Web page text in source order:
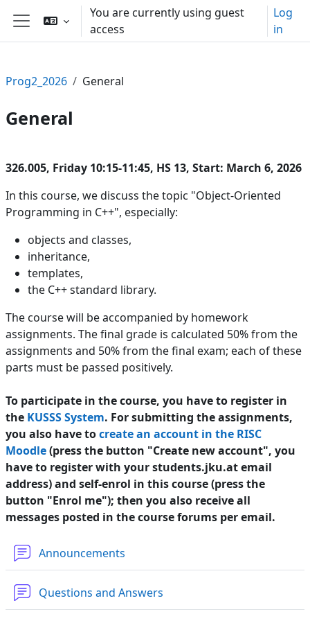
Skip to main content
Side panel
You are currently using guest
access
Log
in
Prog2_2026 General
General
Section outline
326.005, Friday 10:15-11:45, HS 13, Start: March 6, 2026
In this course, we discuss the topic "Object-Oriented
Programming in C++", especially:
objects and classes,
inheritance,
templates,
the C++ standard library.
The course will be accompanied by homework
assignments. The final grade is calculated 50% from the
assignments and 50% from the final exam; each of these
parts must be passed positively.
To participate in the course, you have to register in
the KUSSS System. For submitting the assignments,
you also have tocreate an account in the RISC
Moodle(press the button "Create new account", you
have to register with your students.jku.at email
address) and self-enrol in this course (press the
button "Enrol me"); then you also receive all
messages posted in the course forums per email.
Announcements
Questions and Answers